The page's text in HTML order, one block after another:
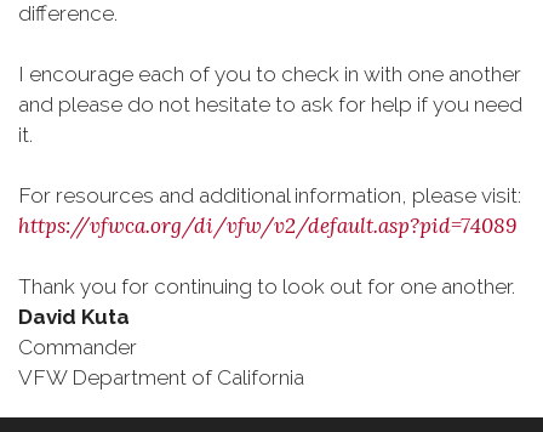
difference.
I encourage each of you to check in with one another
and please do not hesitate to ask for help if you need
it.
For resources and additional information, please visit:
https://vfwca.org/di/vfw/v2/default.asp?pid=74089
Thank you for continuing to look out for one another.
David Kuta
Commander
VFW Department of California